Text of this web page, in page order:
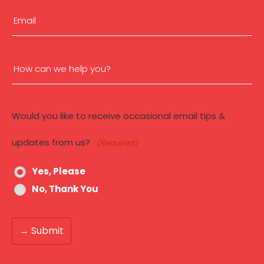
Email
How
we
help
you?
Would you like to receive occasional email tips &
updates from us? (Required)
Yes, Please
No, Thank You